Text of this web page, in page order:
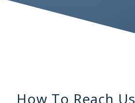
How To Reach Us